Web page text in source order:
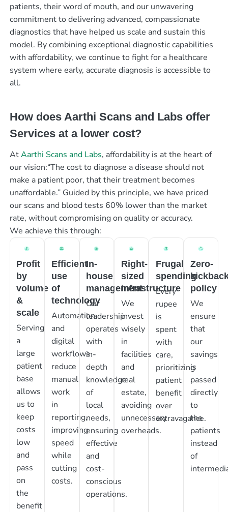
patients, their word of mouth, and our unwavering
commitment to delivering advanced, compassionate
diagnostics that have helped us scale and sustain this
model. By combining exceptional diagnostic capabilities
with affordability, we continue to fight for a healthcare
system where early, accurate diagnosis is accessible to
all.
How does Aarthi Scans and Labs offer
Services at a lower cost?
AtAarthi Scans and Labs, affordability is at the heart of
our vision:“The cost to diagnose a disease should not
make a patient poor, that their treatment becomes
unaffordable.” Guided by this principle, we have priced
our scans and blood tests 60% lower than the market
rate, without compromising on quality or accuracy.
We achieve this through:
Profit
by
volume
&
scale
Serving
a
large
patient
base
allows
us to
keep
costs
low
and
pass
on
the
benefit
Efficient
use
of
technology
Automation
and
digital
workflows
reduce
manual
work
in
reporting,
improving
speed
while
cutting
costs.
In-
house
management
Our
leadership
operates
with
in-
depth
knowledge
of
local
needs,
ensuring
effective
and
cost-
conscious
operations.
Right-
sized
infrastructure
We
invest
wisely
in
facilities
and
real
estate,
avoiding
unnecessary
overheads.
Frugal
spending
Every
rupee
is
spent
with
care,
prioritizing
patient
benefit
over
extravagance.
Zero-
policy
We
ensure
that
our
savings
is
passed
directly
to
the
patients
instead
of